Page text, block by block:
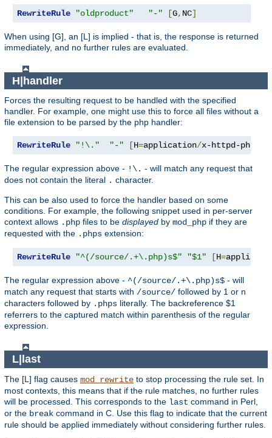
RewriteRule "oldproduct" "-" [G, NC]
When using [G], an [L] is implied - that is, the response is returned
immediately, and no further rules are evaluated.
H|handler
Forces the resulting request to be handled with the specified
handler. For example, one might use this to force all files without a
file extension to be parsed by the php handler:
RewriteRule "!\." "-" [H=application/x-httpd-php
The regular expression above - !\. - will match any request that
does not contain the literal . character.
This can be also used to force the handler based on some
conditions. For example, the following snippet used in per-server
context allows .php files to be displayed by mod_php if they are
requested with the .phps extension:
RewriteRule "^(/source/.+\.php)s$" "$1" [H=
The regular expression above - ^(/source/.+\.php)s$ - will
match any request that starts with /source/ followed by 1 or n
characters followed by .phps literally. The backreference $1
referrers to the captured match within parenthesis of the regular
expression.
L|last
The [L] flag causes mod_rewrite to stop processing the rule set. In
most contexts, this means that if the rule matches, no further rules
will be processed. This corresponds to the last command in Perl,
or the break command in C. Use this flag to indicate that the current
rule should be applied immediately without considering further rules.